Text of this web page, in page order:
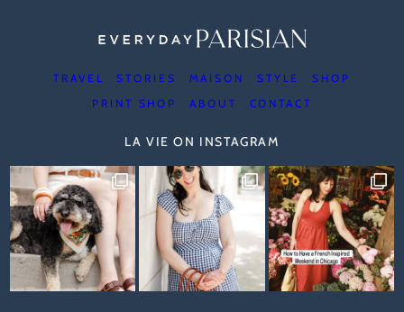
TRAVEL STORIES MAISON STYLE
SHOP
PRINT SHOP
ABOUT CONTACT
LA VIE ON INSTAGRAM